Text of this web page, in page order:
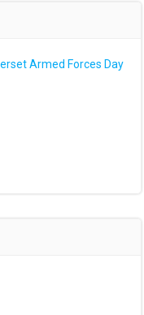
Armed Forces Day